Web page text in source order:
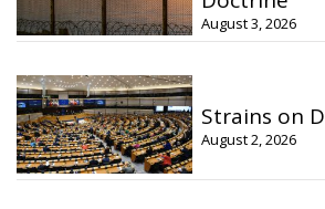
August 3, 2026
Strains on
August 2, 2026